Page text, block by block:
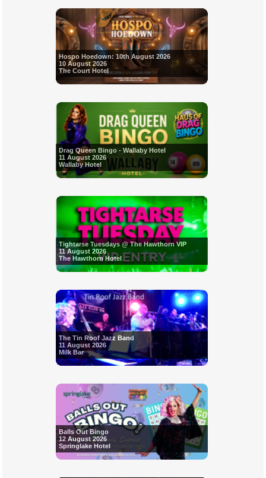
Hospo Hoedown: 10th August 2026
10 August 2026
The Court Hotel
Drag Queen Bingo - Wallaby Hotel
11 August 2026
Wallaby Hotel
Tightarse Tuesdays @ The Hawthorn VIP
11 August 2026
The Hawthorn Hotel
The Tin Roof Jazz Band
11 August 2026
Milk Bar
Balls Out Bingo
12 August 2026
Springlake Hotel